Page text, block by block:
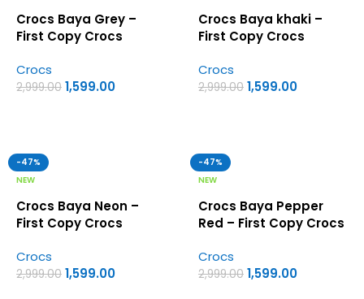
Crocs Baya Grey –
First Copy Crocs
Crocs
2,999.00 1,599.00
Crocs Baya khaki –
First Copy Crocs
Crocs
2,999.00 1,599.00
-47%
NEW
Crocs Baya Neon –
First Copy Crocs
Crocs
2,999.00 1,599.00
-47%
NEW
Crocs Baya Pepper
Red – First Copy Crocs
Crocs
2,999.00 1,599.00